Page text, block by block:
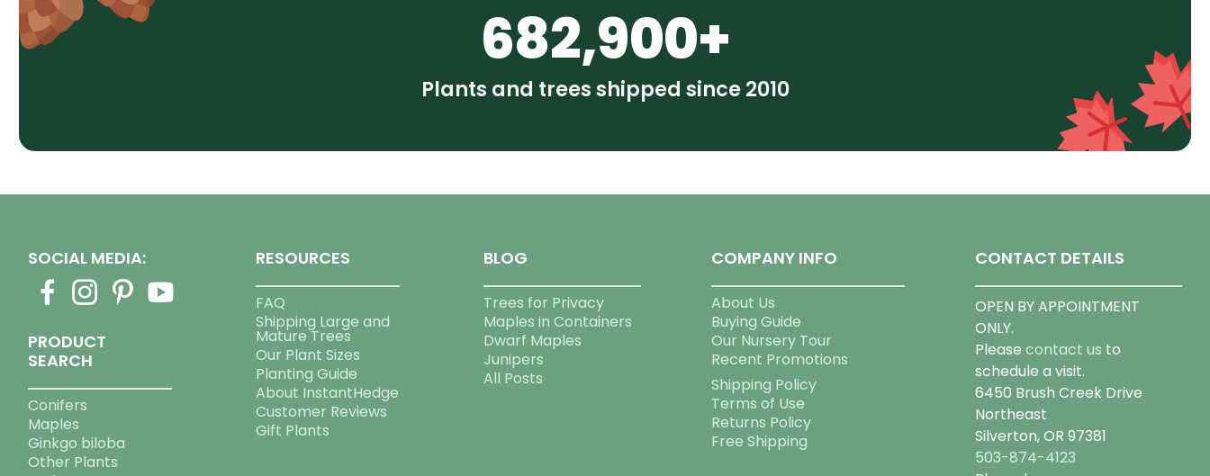
682,900+
Plants and trees shipped since 2010
SOCIAL MEDIA:
PRODUCT
SEARCH
Conifers
Maples
Ginkgo biloba
Other Plants
RESOURCES
FAQ
Shipping Large and
Mature Trees
Our Plant Sizes
Planting Guide
About InstantHedge
Customer Reviews
Gift Plants
BLOG
Trees for Privacy
Maples in Containers
Dwarf Maples
Junipers
All Posts
COMPANY INFO
About Us
Buying Guide
Our Nursery Tour
Recent Promotions
Shipping Policy
Terms of Use
Returns Policy
Free Shipping
CONTACT DETAILS
OPEN BY APPOINTMENT
ONLY.
Please contact us to
schedule a visit.
6450 Brush Creek Drive
Northeast
Silverton, OR 97381
503-874-4123